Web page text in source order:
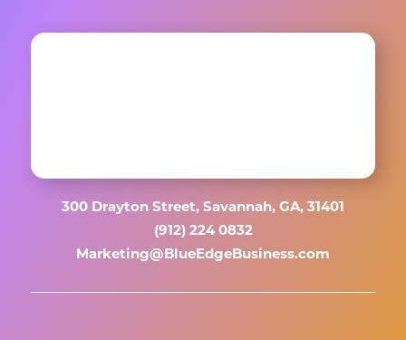
300 Drayton Street, Savannah, GA, 31401
(912) 224 0832
Marketing@BlueEdgeBusiness.com